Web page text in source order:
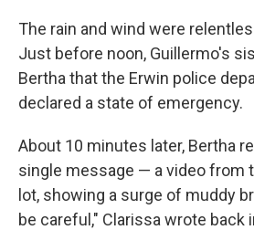
The rain and wind were
Just before noon, Guillermo's
Bertha that the Erwin police
declared a state of emergency.
About 10 minutes later, Bertha
single message — a video from
lot, showing a surge of muddy
be careful," Clarissa wrote back